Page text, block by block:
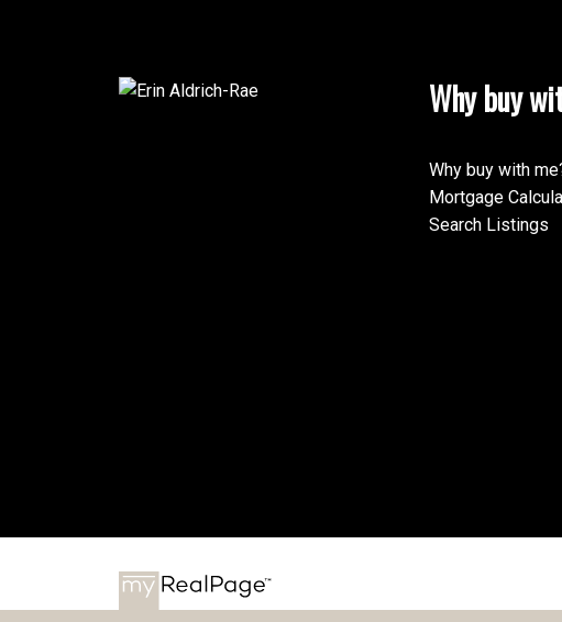
Why buy
Why buy with
Mortgage
Search Listings